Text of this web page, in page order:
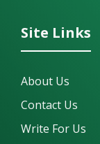
Site Links
About Us
Contact Us
Write For Us